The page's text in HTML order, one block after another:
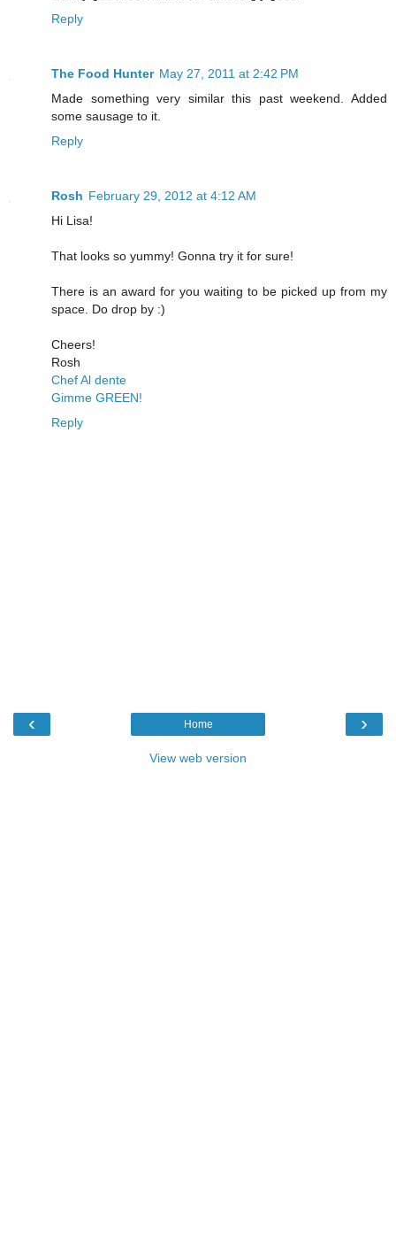
Reply
The Food Hunter May 27, 2011 at 2:42 PM
Made something very similar this past weekend. Added
some sausage to it.
Reply
Rosh February 29, 2012 at 4:12 AM
Hi Lisa!
That looks so yummy! Gonna try it for sure!
There is an award for you waiting to be picked up from my
space. Do drop by :)
Cheers!
Rosh
Chef Al dente
Gimme GREEN!
Reply
‹ ›
Home
View web version